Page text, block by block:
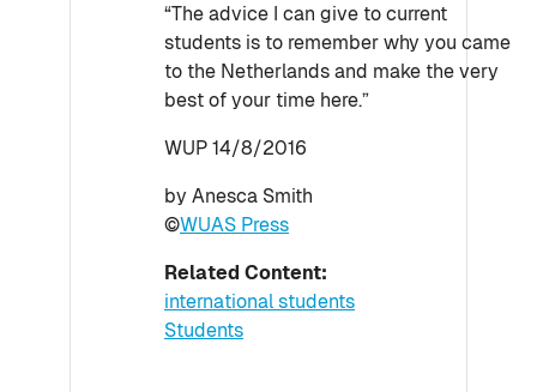
“The advice I can give to current
students is to remember why you came
to the Netherlands and make the very
best of your time here.”
WUP 14/8/2016
by Anesca Smith
©WUAS Press
Related Content:
international students
Students